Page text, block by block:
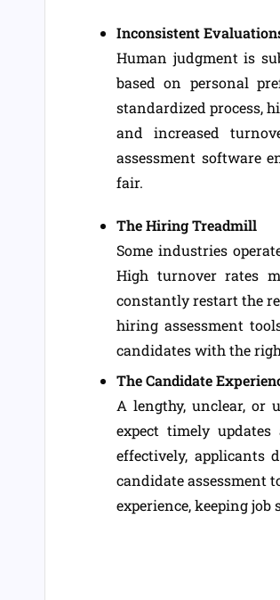
Inconsistent
Human judgment is
based on personal
standardized process,
and increased
assessment software
fair.
The Hiring Treadmill
Some industries
High turnover rates
constantly restart the
hiring assessment
candidates with the
The Candidate
A lengthy, unclear, or
expect timely
effectively, applicants
candidate assessment
experience, keeping